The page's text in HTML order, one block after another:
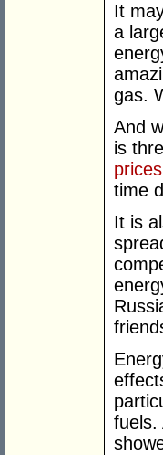
It
a
gas.
And
is
time
It is
fuels.